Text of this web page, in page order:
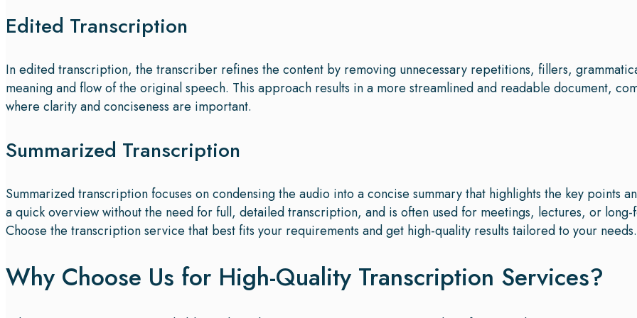
Edited Transcription
In edited transcription, the transcriber refines the content by removing unnecessary repetitions, fillers,
meaning and flow of the original speech. This approach results in a more streamlined and readable document,
where clarity and conciseness are important.
Summarized Transcription
Summarized transcription focuses on condensing the audio into a concise summary that highlights the key points
a quick overview without the need for full, detailed transcription, and is often used for meetings, lectures, or
Choose the transcription service that best fits your requirements and get high-quality results tailored to your needs.
Why Choose Us for High-Quality Transcription Services?